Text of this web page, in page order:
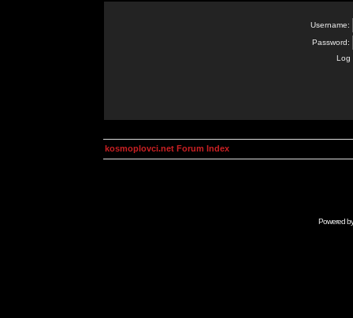
Username:
Password:
Log
kosmoplovci.net Forum Index
Powered